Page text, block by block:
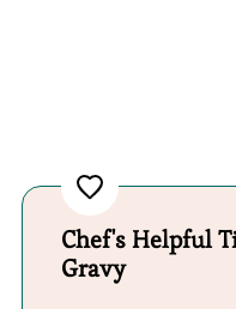
Chef's Helpful
Gravy